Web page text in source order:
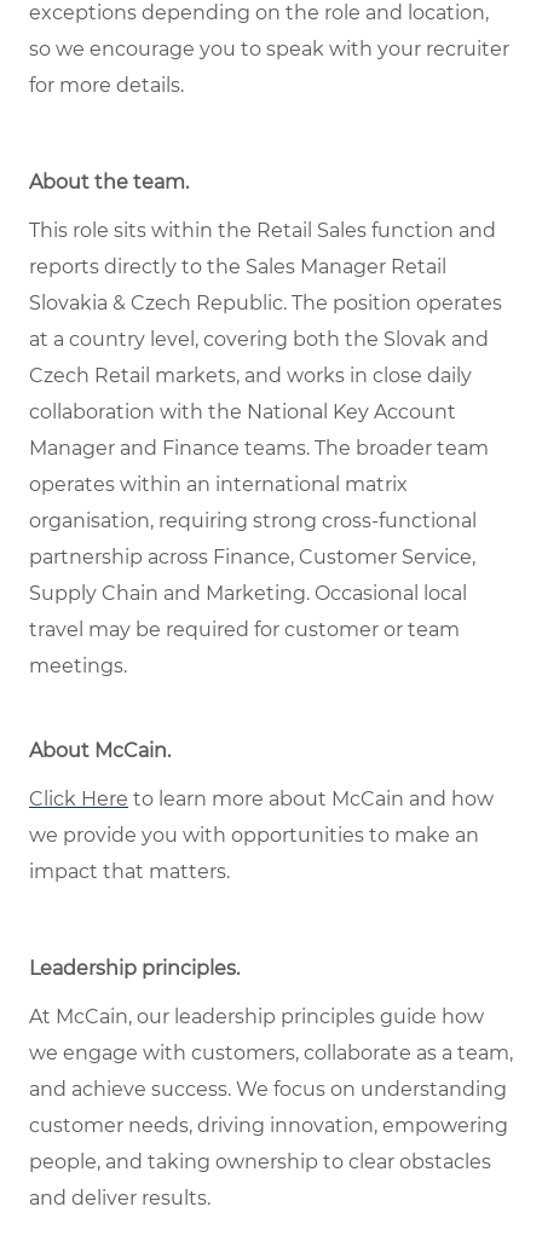
exceptions depending on the role and location,
so we encourage you to speak with your recruiter
for more details.
About the team.
This role sits within the Retail Sales function and
reports directly to the Sales Manager Retail
Slovakia & Czech Republic. The position operates
at a country level, covering both the Slovak and
Czech Retail markets, and works in close daily
collaboration with the National Key Account
Manager and Finance teams. The broader team
operates within an international matrix
organisation, requiring strong cross-functional
partnership across Finance, Customer Service,
Supply Chain and Marketing. Occasional local
travel may be required for customer or team
meetings.
About McCain.
Click Here to learn more about McCain and how
we provide you with opportunities to make an
impact that matters.
Leadership principles.
At McCain, our leadership principles guide how
we engage with customers, collaborate as a team,
and achieve success. We focus on understanding
customer needs, driving innovation, empowering
people, and taking ownership to clear obstacles
and deliver results.